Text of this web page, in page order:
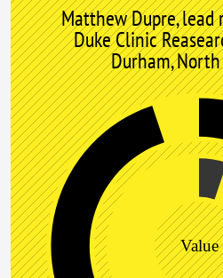
Matthew Dupre, lead
Duke Clinic
Durham,
Value